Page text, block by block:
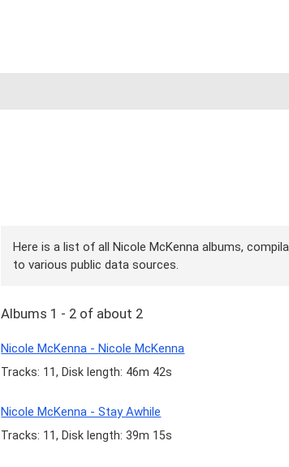
Here is a list of all Nicole McKenna albums,
to various public data sources.
Albums 1 - 2 of about 2
Nicole McKenna - Nicole McKenna
Tracks: 11, Disk length: 46m 42s
Nicole McKenna - Stay Awhile
Tracks: 11, Disk length: 39m 15s